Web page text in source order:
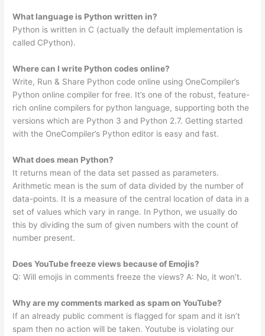
What language is Python written in?
Python is written in C (actually the default implementation is
called CPython).
Where can I write Python codes online?
Write, Run & Share Python code online using OneCompiler’s
Python online compiler for free. It’s one of the robust, feature-
rich online compilers for python language, supporting both the
versions which are Python 3 and Python 2.7. Getting started
with the OneCompiler’s Python editor is easy and fast.
What does mean Python?
It returns mean of the data set passed as parameters.
Arithmetic mean is the sum of data divided by the number of
data-points. It is a measure of the central location of data in a
set of values which vary in range. In Python, we usually do
this by dividing the sum of given numbers with the count of
number present.
Does YouTube freeze views because of Emojis?
Q: Will emojis in comments freeze the views? A: No, it won’t.
Why are my comments marked as spam on YouTube?
If an already public comment is flagged for spam and it isn’t
spam then no action will be taken. Youtube is violating our